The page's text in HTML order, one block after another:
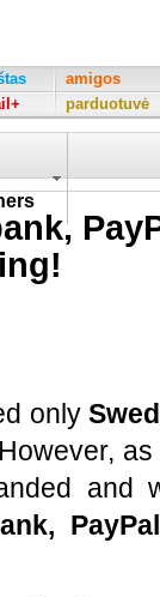
amigos
parduotuvė
only
and